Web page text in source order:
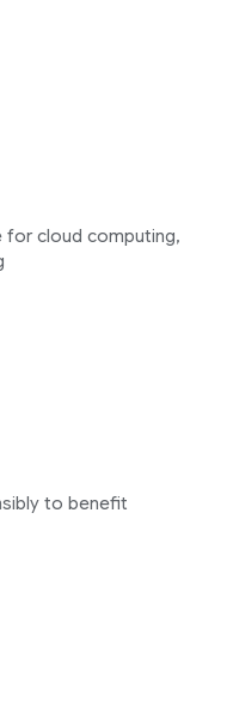
for cloud computing,
to benefit